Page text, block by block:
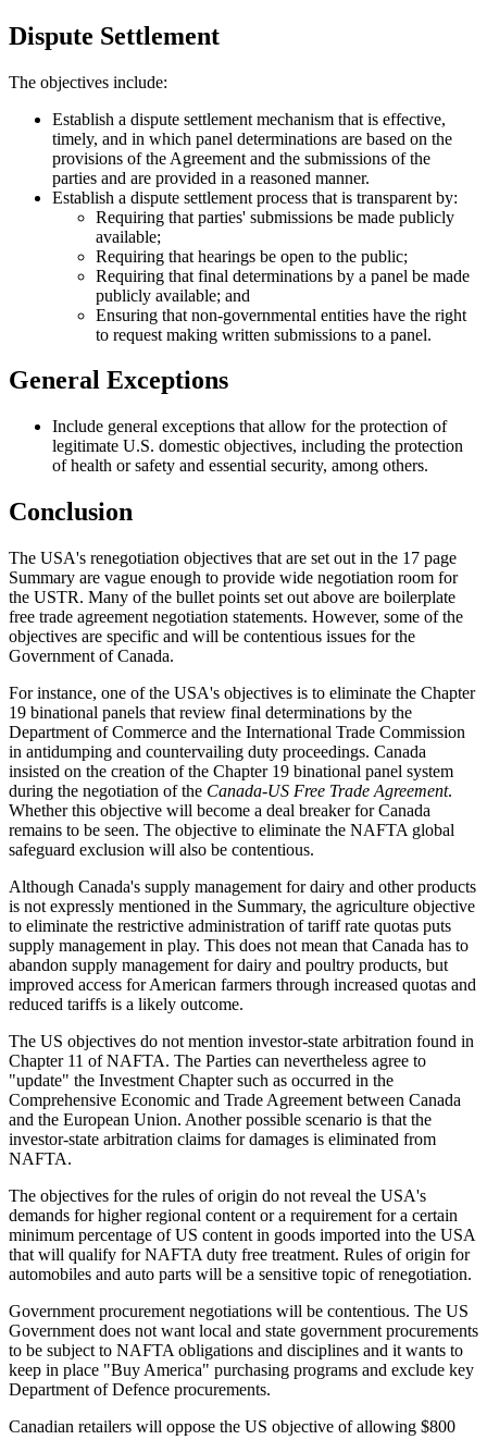
Dispute Settlement
The objectives include:
Establish a dispute settlement mechanism that is effective,
timely, and in which panel determinations are based on the
provisions of the Agreement and the submissions of the
parties and are provided in a reasoned manner.
Establish a dispute settlement process that is transparent by:
Requiring that parties' submissions be made publicly
available;
Requiring that hearings be open to the public;
Requiring that final determinations by a panel be made
publicly available; and
Ensuring that non-governmental entities have the right
to request making written submissions to a panel.
General Exceptions
Include general exceptions that allow for the protection of
legitimate U.S. domestic objectives, including the protection
of health or safety and essential security, among others.
Conclusion
The USA's renegotiation objectives that are set out in the 17 page
Summary are vague enough to provide wide negotiation room for
the USTR. Many of the bullet points set out above are boilerplate
free trade agreement negotiation statements. However, some of the
objectives are specific and will be contentious issues for the
Government of Canada.
For instance, one of the USA's objectives is to eliminate the Chapter
19 binational panels that review final determinations by the
Department of Commerce and the International Trade Commission
in antidumping and countervailing duty proceedings. Canada
insisted on the creation of the Chapter 19 binational panel system
during the negotiation of the Canada-US Free Trade Agreement.
Whether this objective will become a deal breaker for Canada
remains to be seen. The objective to eliminate the NAFTA global
safeguard exclusion will also be contentious.
Although Canada's supply management for dairy and other products
is not expressly mentioned in the Summary, the agriculture objective
to eliminate the restrictive administration of tariff rate quotas puts
supply management in play. This does not mean that Canada has to
abandon supply management for dairy and poultry products, but
improved access for American farmers through increased quotas and
reduced tariffs is a likely outcome.
The US objectives do not mention investor-state arbitration found in
Chapter 11 of NAFTA. The Parties can nevertheless agree to
"update" the Investment Chapter such as occurred in the
Comprehensive Economic and Trade Agreement between Canada
and the European Union. Another possible scenario is that the
investor-state arbitration claims for damages is eliminated from
NAFTA.
The objectives for the rules of origin do not reveal the USA's
demands for higher regional content or a requirement for a certain
minimum percentage of US content in goods imported into the USA
that will qualify for NAFTA duty free treatment. Rules of origin for
automobiles and auto parts will be a sensitive topic of renegotiation.
Government procurement negotiations will be contentious. The US
Government does not want local and state government procurements
to be subject to NAFTA obligations and disciplines and it wants to
keep in place "Buy America" purchasing programs and exclude key
Department of Defence procurements.
Canadian retailers will oppose the US objective of allowing $800